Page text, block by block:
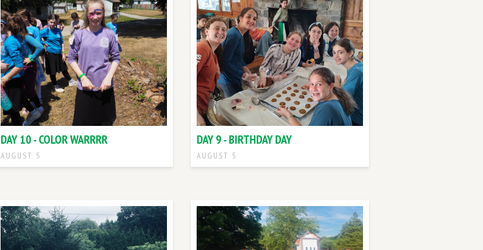
DAY 10 - COLOR WARRRR
AUGUST 5
DAY 9 - BIRTHDAY DAY
AUGUST 5